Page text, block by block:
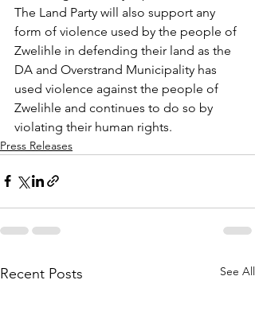
The Land Party will also support any
form of violence used by the people of
Zwelihle in defending their land as the
DA and Overstrand Municipality has
used violence against the people of
Zwelihle and continues to do so by
violating their human rights.
Press Releases
Recent Posts See All